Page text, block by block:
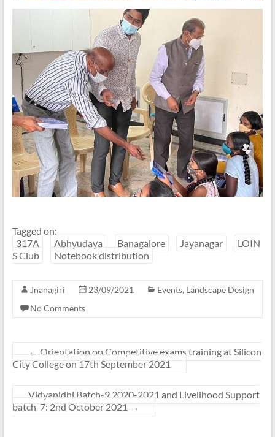
Tagged on:
317A
Abhyudaya Banagalore Jayanagar
LOIN
S Club
Notebook distribution
Jnanagiri 23/09/2021 Events, Landscape Design
No Comments
← Orientation on Competitive exams training at Silicon
City College on 17th September 2021
Vidyanidhi Batch-9 2020-2021 and Livelihood Support
batch-7: 2nd October 2021 →